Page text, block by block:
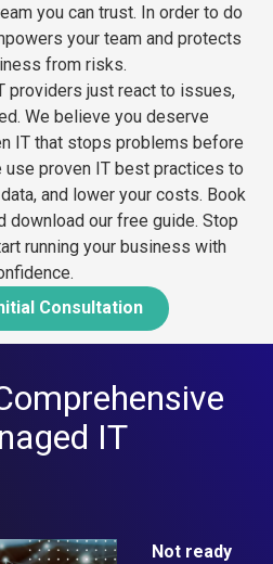
you can trust. In order to do
your team and protects
from risks.
providers just react to issues,
We believe you deserve
IT that stops problems before
use proven IT best practices to
and lower your costs. Book
download our free guide. Stop
running your business with
Consultation
IT
Not ready